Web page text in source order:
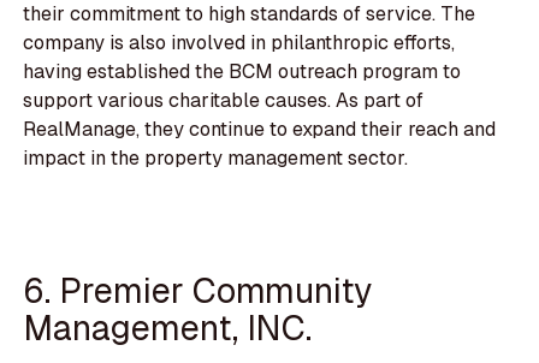
their commitment to high standards of service. The
company is also involved in philanthropic efforts,
having established the BCM outreach program to
support various charitable causes. As part of
RealManage, they continue to expand their reach and
impact in the property management sector.
6. Premier Community
Management, INC.